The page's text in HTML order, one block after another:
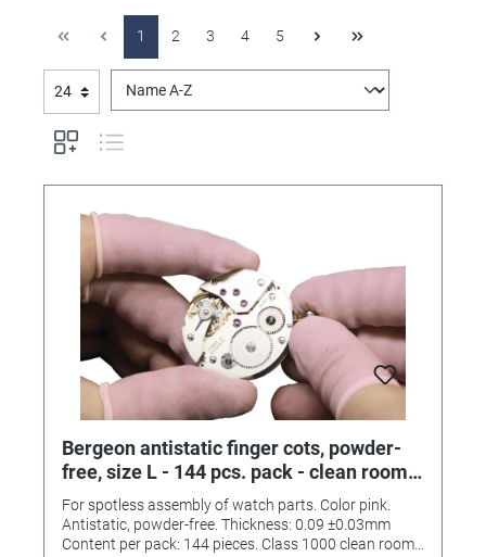
1 2 3 4 5
Bergeon antistatic finger cots, powder-
free, size L - 144 pcs. pack - clean room
class 1000
For spotless assembly of watch parts. Color pink.
Antistatic, powder-free. Thickness: 0.09 ±0.03mm
Content per pack: 144 pieces. Class 1000 clean room.